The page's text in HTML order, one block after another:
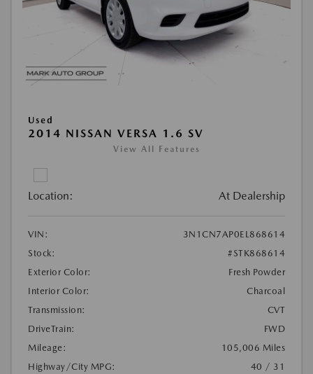
Used
2014 NISSAN VERSA 1.6 SV
View All Features
Location: At Dealership
VIN:
3N1CN7AP0EL868614
Stock:
#STK868614
Exterior Color:
Fresh Powder
Interior Color:
Charcoal
Transmission:
CVT
DriveTrain:
FWD
Mileage:
105,006 Miles
Highway/City MPG:
40 / 31